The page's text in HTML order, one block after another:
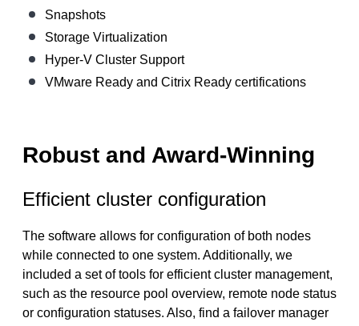
Snapshots
Storage Virtualization
Hyper-V Cluster Support
VMware Ready and Citrix Ready certifications
Robust and Award-Winning
Efficient cluster configuration
The software allows for configuration of both nodes
while connected to one system. Additionally, we
included a set of tools for efficient cluster management,
such as the resource pool overview, remote node status
or configuration statuses. Also, find a failover manager